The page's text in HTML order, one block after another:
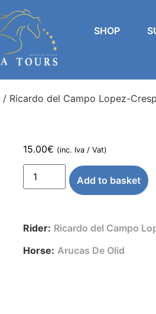
SHOP
/ Ricardo del Campo Lopez-
15.00€ (inc. Iva / Vat)
Add to basket
Rider: Ricardo del Campo
Horse: Arucas De Olid